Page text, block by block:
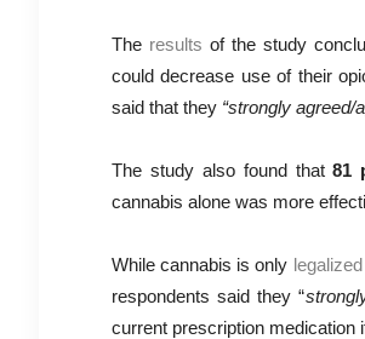
The results of the study
could decrease use of their
said that they “strongly agreed/
The study also found that81
cannabis alone was more
While cannabis is only legalized
respondents said they “
current prescription medication